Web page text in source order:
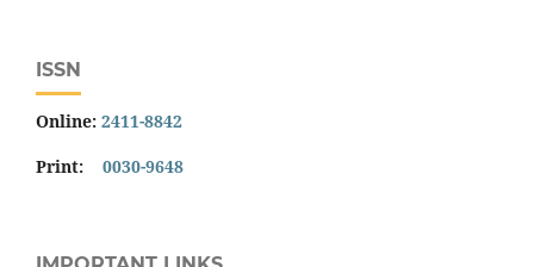
ISSN
Online: 2411-8842
Print: 0030-9648